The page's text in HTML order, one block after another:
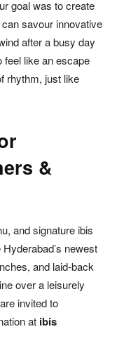
goal was to create
savour innovative
after a busy day
feel like an escape
rhythm, just like
&
and signature ibis
newest
and laid-back
over a leisurely
invited to
at ibis